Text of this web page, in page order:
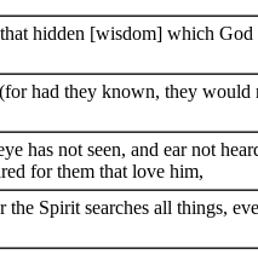
hidden [wisdom] which God
had they known, they would
has not seen, and ear not
for them that love him,
Spirit searches all things,